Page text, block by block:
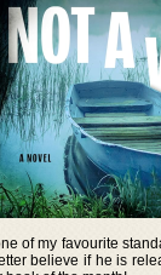
of my favourite
believe if he is